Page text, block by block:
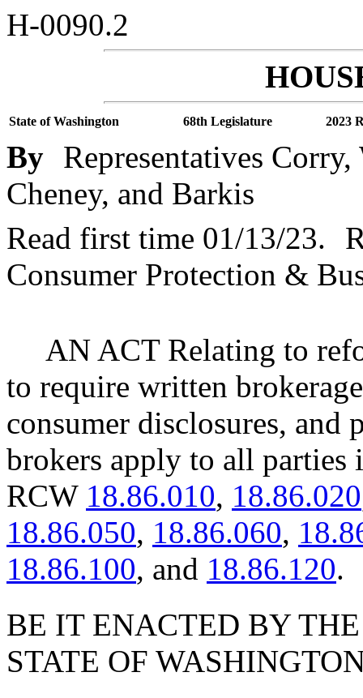
H-0090.2
State of Washington 68th Legislature 2023
By Representatives
Cheney, and Barkis
Read first time 01/13/23.
Consumer Protection &
AN ACT Relating to
to require written
consumer disclosures,
brokers apply to all parties
RCW 18.86.010, 18.86.020
18.86.050, 18.86.060,
18.86.100, and 18.86.120.
BE IT ENACTED BY
STATE OF